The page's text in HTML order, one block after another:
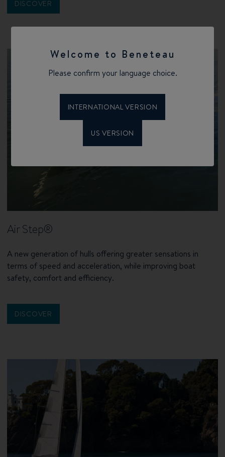
Welcome to Beneteau
Please confirm your language choice.
INTERNATIONAL VERSION
US VERSION
DISCOVER
Air Step®
A new generation of hulls offering greater sensations in
terms of speed and acceleration, while improving boat
safety, comfort and efficiency.
DISCOVER